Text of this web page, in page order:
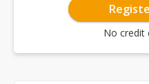
No credit